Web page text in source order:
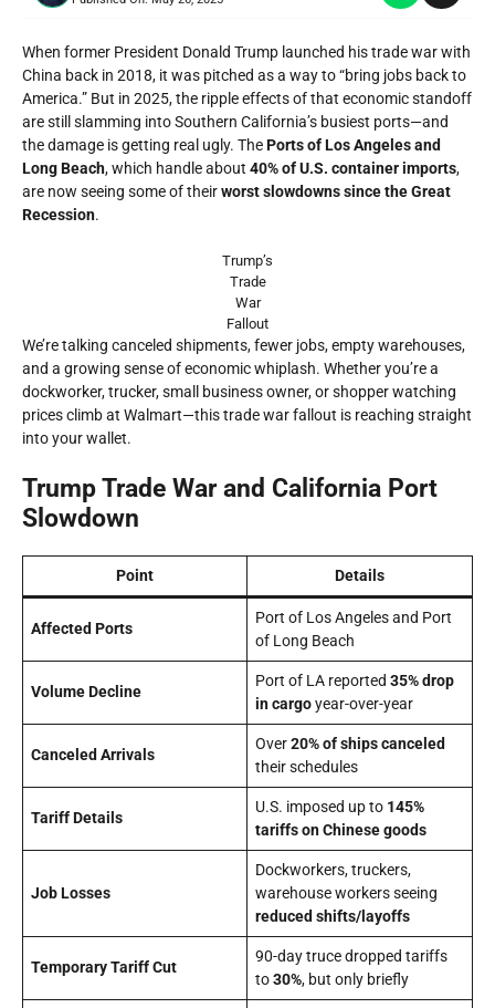
When former President Donald Trump launched his trade war with
China back in 2018, it was pitched as a way to “bring jobs back to
America.” But in 2025, the ripple effects of that economic standoff
are still slamming into Southern California’s busiest ports—and
the damage is getting real ugly. ThePorts of Los Angeles and
Long Beach, which handle about 40% of U.S. container imports,
are now seeing some of theirworst slowdowns since the Great
Recession.
Trump’s
Trade
War
Fallout
We’re talking canceled shipments, fewer jobs, empty warehouses,
and a growing sense of economic whiplash. Whether you’re a
dockworker, trucker, small business owner, or shopper watching
prices climb at Walmart—this trade war fallout is reaching straight
into your wallet.
Trump Trade War and California Port
Slowdown
Point Details
Affected Ports
Port of Los Angeles and Port
of Long Beach
Volume Decline
Port of LA reported 35% drop
in cargoyear-over-year
Canceled Arrivals
Over20% of ships canceled
their schedules
Tariff Details
U.S. imposed up to 145%
tariffs on Chinese goods
Job Losses
Dockworkers, truckers,
warehouse workers seeing
reduced shifts/layoffs
Temporary Tariff Cut
90-day truce dropped tariffs
to30%, but only briefly